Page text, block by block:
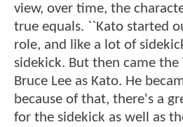
view, over time, the
true equals. ``Kato started
role, and like a lot of
sidekick. But then came the
Bruce Lee as Kato. He
because of that, there's a
for the sidekick as well as